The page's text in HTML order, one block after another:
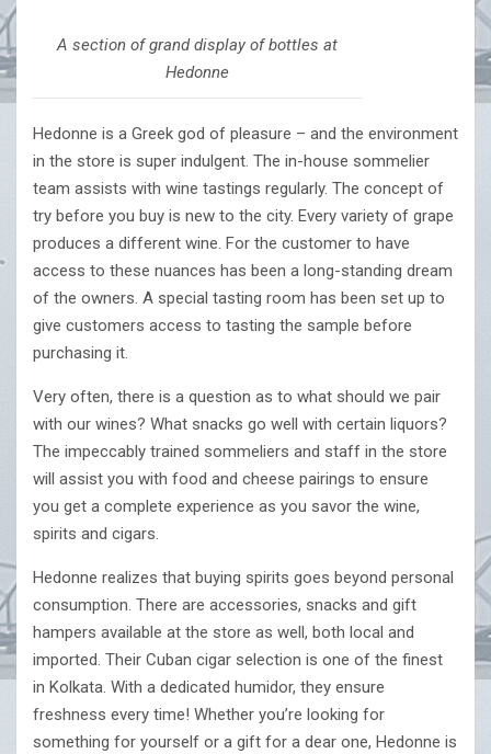
A section of grand display of bottles at
Hedonne
Hedonne is a Greek god of pleasure – and the environment
in the store is super indulgent. The in-house sommelier
team assists with wine tastings regularly. The concept of
try before you buy is new to the city. Every variety of grape
produces a different wine. For the customer to have
access to these nuances has been a long-standing dream
of the owners. A special tasting room has been set up to
give customers access to tasting the sample before
purchasing it.
Very often, there is a question as to what should we pair
with our wines? What snacks go well with certain liquors?
The impeccably trained sommeliers and staff in the store
will assist you with food and cheese pairings to ensure
you get a complete experience as you savor the wine,
spirits and cigars.
Hedonne realizes that buying spirits goes beyond personal
consumption. There are accessories, snacks and gift
hampers available at the store as well, both local and
imported. Their Cuban cigar selection is one of the finest
in Kolkata. With a dedicated humidor, they ensure
freshness every time! Whether you’re looking for
something for yourself or a gift for a dear one, Hedonne is